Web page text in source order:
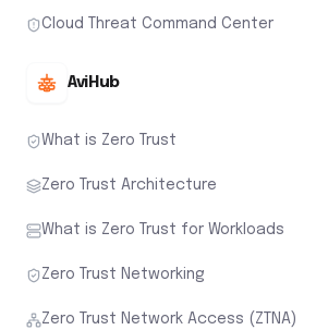
Cloud Threat Command Center
AviHub
What is Zero Trust
Zero Trust Architecture
What is Zero Trust for Workloads
Zero Trust Networking
Zero Trust Network Access (ZTNA)